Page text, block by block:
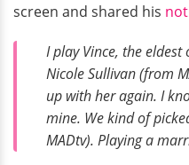
screen and shared his
I play Vince, the
Nicole Sullivan (from
up with her again. I
mine. We kind of
MADtv). Playing a